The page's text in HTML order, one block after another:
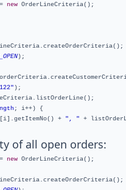
new
);
; i++) {
+ ", " +
of all open orders:
new